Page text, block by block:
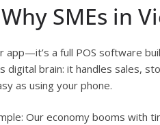
SMEs in
a full POS software
digital brain: it handles sales,
as using your phone.
Our economy booms with